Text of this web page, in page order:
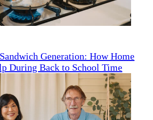
Generation: How Home
During Back to School Time